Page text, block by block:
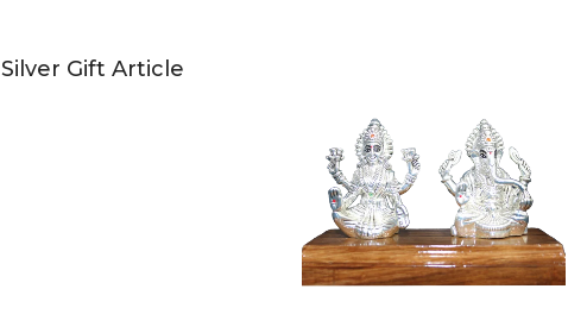
Silver Gift Article